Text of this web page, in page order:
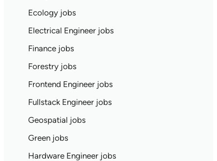
Ecology jobs
Electrical Engineer jobs
Finance jobs
Forestry jobs
Frontend Engineer jobs
Fullstack Engineer jobs
Geospatial jobs
Green jobs
Hardware Engineer jobs